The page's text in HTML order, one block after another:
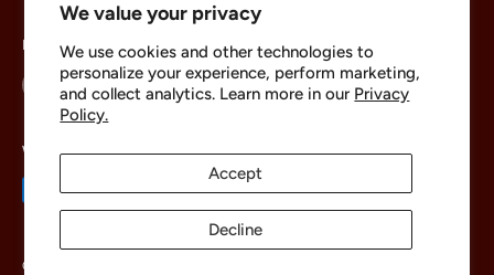
We value your privacy
We use cookies and other technologies to
personalize your experience, perform marketing,
and collect analytics. Learn more in our Privacy
Policy.
Accept
Decline
Follow Us
We Accept
© 2026 The Brick Chest